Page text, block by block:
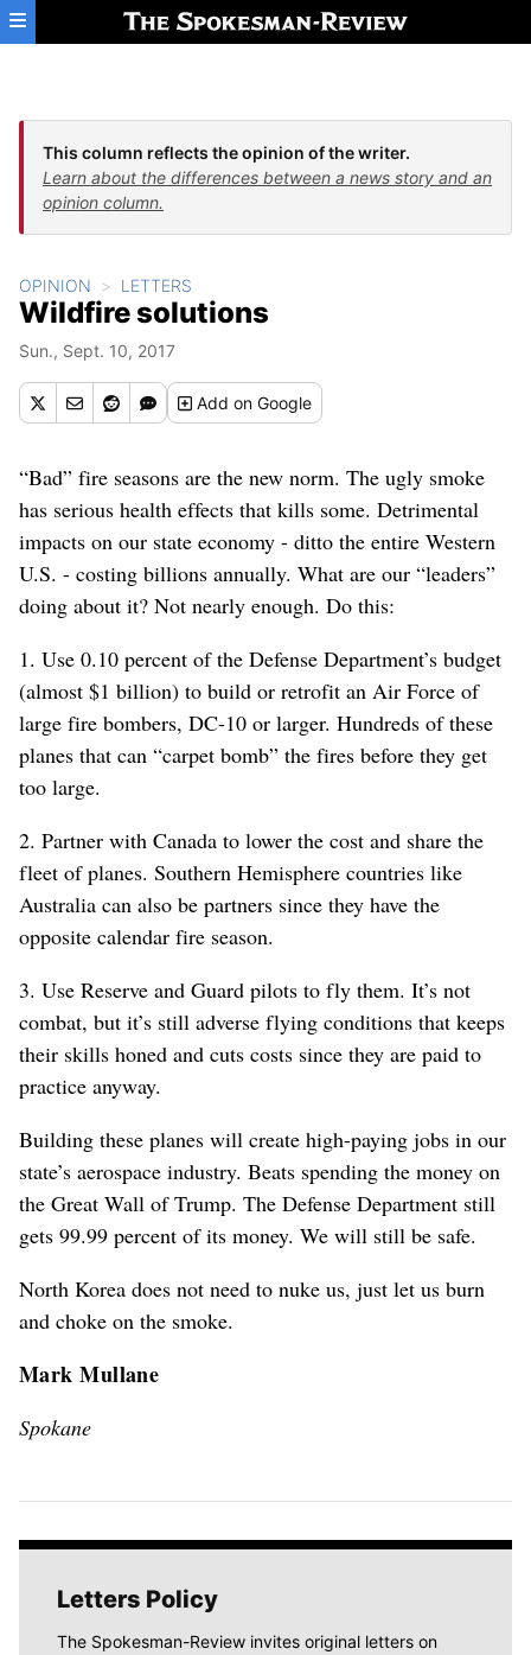
Skip to main content
This column reflects the opinion of the writer.
Learn about the differences between a news story and an
opinion column.
OPINION LETTERS
Wildfire solutions
Sun., Sept. 10, 2017
Addon Google
“Bad” fire seasons are the new norm. The ugly smoke
has serious health effects that kills some. Detrimental
impacts on our state economy - ditto the entire Western
U.S. - costing billions annually. What are our “leaders”
doing about it? Not nearly enough. Do this:
1. Use 0.10 percent of the Defense Department’s budget
(almost $1 billion) to build or retrofit an Air Force of
large fire bombers, DC-10 or larger. Hundreds of these
planes that can “carpet bomb” the fires before they get
too large.
2. Partner with Canada to lower the cost and share the
fleet of planes. Southern Hemisphere countries like
Australia can also be partners since they have the
opposite calendar fire season.
3. Use Reserve and Guard pilots to fly them. It’s not
combat, but it’s still adverse flying conditions that keeps
their skills honed and cuts costs since they are paid to
practice anyway.
Building these planes will create high-paying jobs in our
state’s aerospace industry. Beats spending the money on
the Great Wall of Trump. The Defense Department still
gets 99.99 percent of its money. We will still be safe.
North Korea does not need to nuke us, just let us burn
and choke on the smoke.
Mark Mullane
Spokane
Letters Policy
The Spokesman-Review invites original letters on